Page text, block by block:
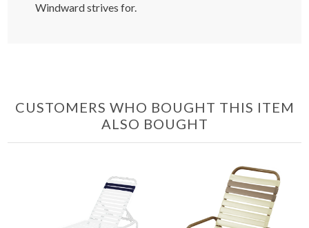
Windward strives for.
CUSTOMERS WHO BOUGHT THIS ITEM
ALSO BOUGHT